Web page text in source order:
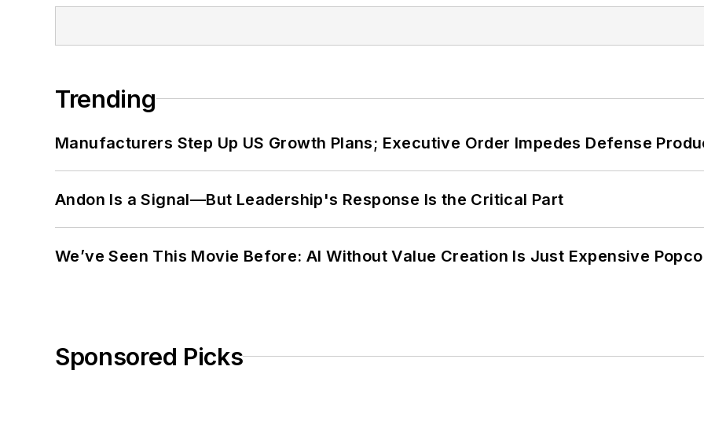
Trending
Manufacturers Step Up US Growth Plans; Executive Order Impedes Defense
Andon Is a Signal—But Leadership's Response Is the Critical Part
We’ve Seen This Movie Before: AI Without Value Creation Is Just Expensive
Sponsored Picks